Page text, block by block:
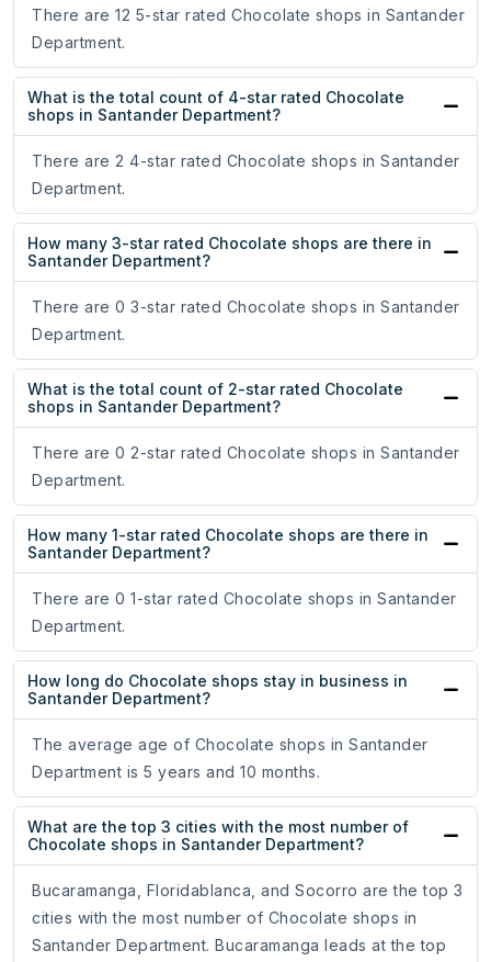
There are 12 5-star rated Chocolate shops in Santander
Department.
What is the total count of 4-star rated Chocolate
shops in Santander Department?
There are 2 4-star rated Chocolate shops in Santander
Department.
How many 3-star rated Chocolate shops are there in
Santander Department?
There are 0 3-star rated Chocolate shops in Santander
Department.
What is the total count of 2-star rated Chocolate
shops in Santander Department?
There are 0 2-star rated Chocolate shops in Santander
Department.
How many 1-star rated Chocolate shops are there in
Santander Department?
There are 0 1-star rated Chocolate shops in Santander
Department.
How long do Chocolate shops stay in business in
Santander Department?
The average age of Chocolate shops in Santander
Department is 5 years and 10 months.
What are the top 3 cities with the most number of
Chocolate shops in Santander Department?
Bucaramanga, Floridablanca, and Socorro are the top 3
cities with the most number of Chocolate shops in
Santander Department. Bucaramanga leads at the top